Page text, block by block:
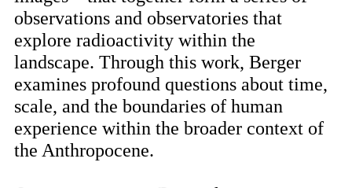
observations and observatories that
explore radioactivity within the
landscape. Through this work, Berger
examines profound questions about time,
scale, and the boundaries of human
experience within the broader context of
the Anthropocene.